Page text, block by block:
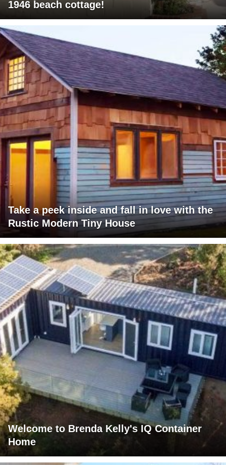
1946 beach cottage!
Take a peek inside and fall in love with the
Rustic Modern Tiny House
Welcome to Brenda Kelly's IQ Container
Home